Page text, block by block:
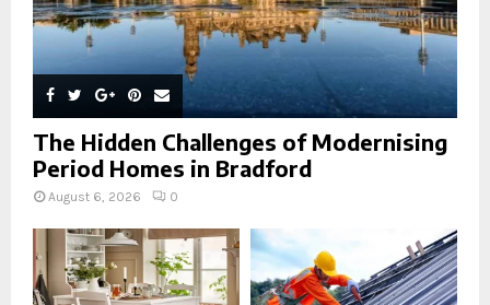
The Hidden Challenges of Modernising
Period Homes in Bradford
August 6, 2026 0